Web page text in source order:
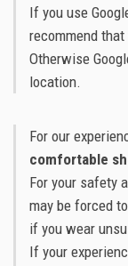
If you use
recommend that
Otherwise
location.
For our
comfortable
For your safety
may be forced
if you wear
If your